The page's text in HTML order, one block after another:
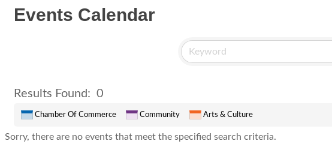
Events Calendar
Results Found: 0
Chamber Of Commerce Community Arts & Culture
Sorry, there are no events that meet the specified search criteria.